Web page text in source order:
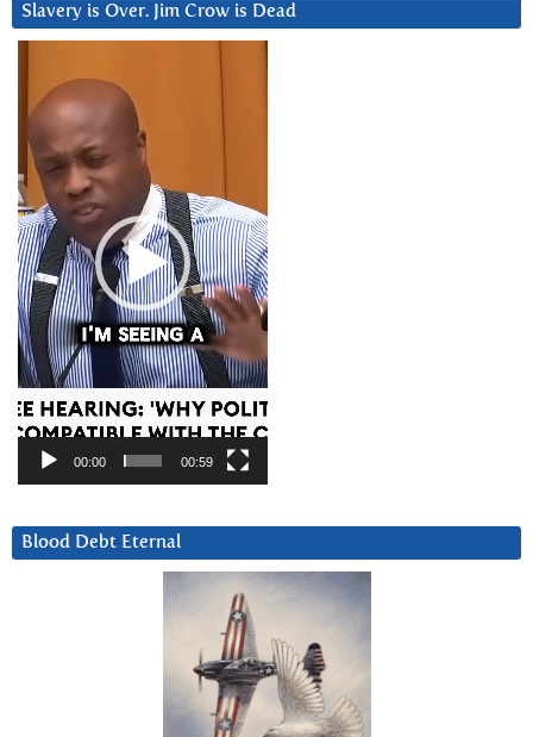
Slavery is Over. Jim Crow is Dead
Player
00:00 00:59
Blood Debt Eternal